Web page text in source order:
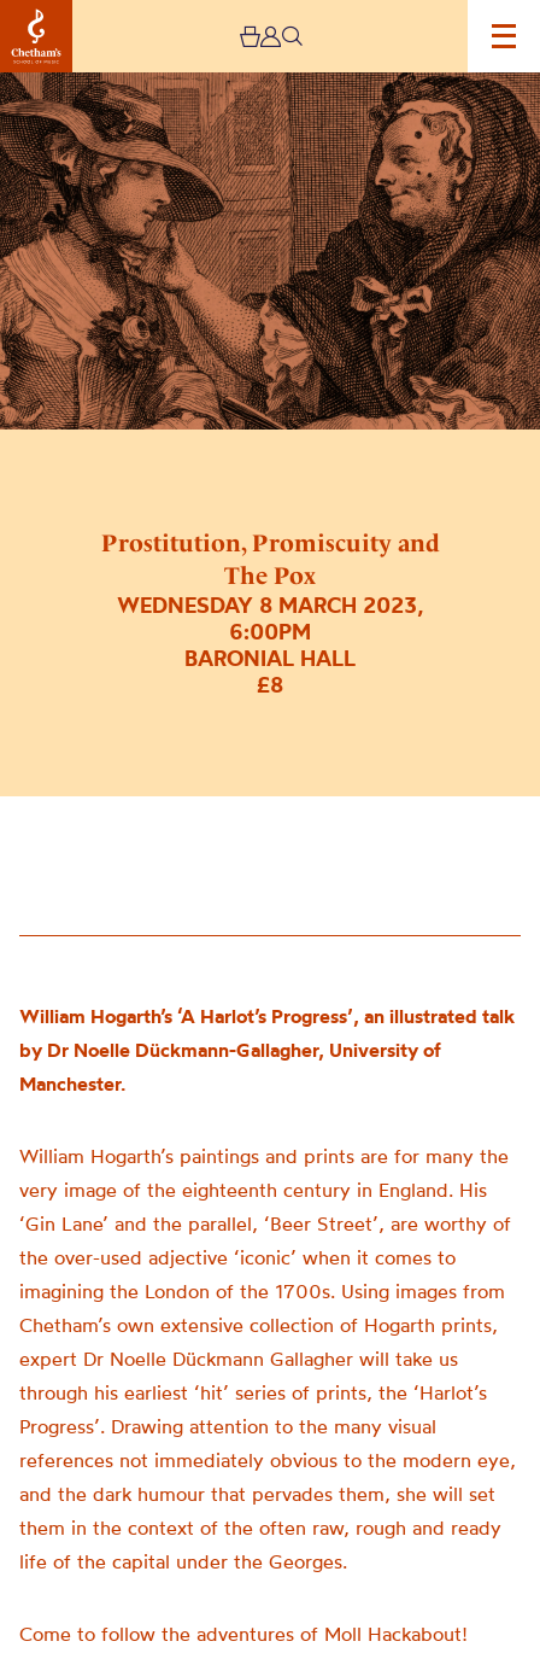
Prostitution, Promiscuity and
The Pox
WEDNESDAY 8 MARCH 2023,
6:00PM
BARONIAL HALL
£8
Image
Prostitution,
Promiscuity
and
The
Pox
William Hogarth’s ‘A Harlot’s Progress’, an illustrated talk
by Dr Noelle Dückmann-Gallagher, University of
Manchester.
William Hogarth’s paintings and prints are for many the
very image of the eighteenth century in England. His
‘Gin Lane’ and the parallel, ‘Beer Street’, are worthy of
the over-used adjective ‘iconic’ when it comes to
imagining the London of the 1700s. Using images from
Chetham’s own extensive collection of Hogarth prints,
expert Dr Noelle Dückmann Gallagher will take us
through his earliest ‘hit’ series of prints, the ‘Harlot’s
Progress’. Drawing attention to the many visual
references not immediately obvious to the modern eye,
and the dark humour that pervades them, she will set
them in the context of the often raw, rough and ready
life of the capital under the Georges.
Come to follow the adventures of Moll Hackabout!